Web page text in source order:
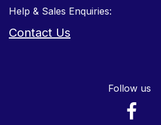
Help & Sales Enquiries:
Contact Us
Follow us